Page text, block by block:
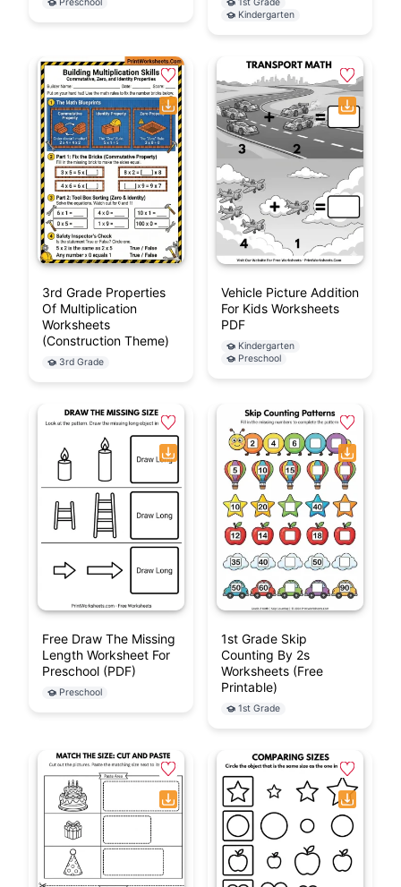
Kindergarten
3rd Grade Properties
Of Multiplication
Worksheets
(Construction Theme)
3rd Grade
Vehicle Picture Addition
For Kids Worksheets
PDF
Kindergarten
Preschool
Free Draw The Missing
Length Worksheet For
Preschool (PDF)
Preschool
1st Grade Skip
Counting By 2s
Worksheets (Free
Printable)
1st Grade